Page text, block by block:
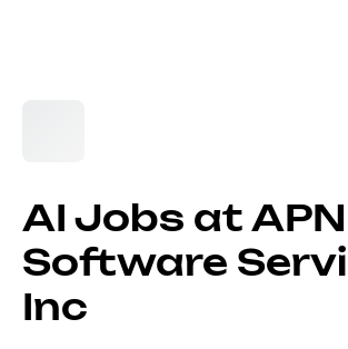
AI Jobs at APN
Software
Inc